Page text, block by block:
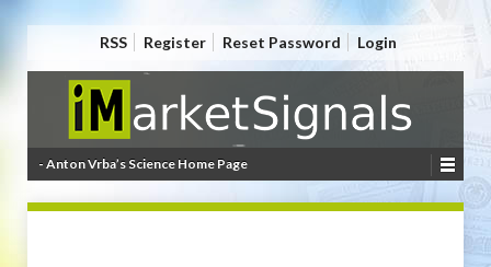
RSS Register Reset Password Login
- Anton Vrba’s Science Home Page